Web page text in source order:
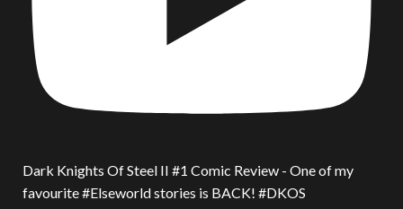
Dark Knights Of Steel II #1 Comic Review - One of my
favourite #Elseworld stories is BACK! #DKOS